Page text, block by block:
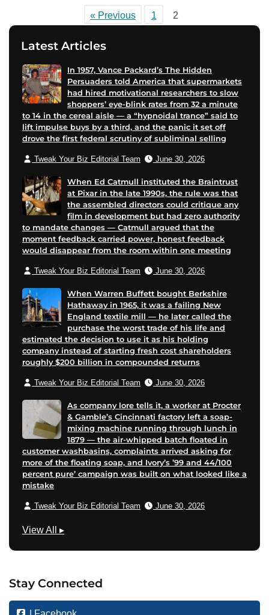
« Previous 1 2
Latest Articles
In 1957, Vance Packard’s The Hidden
Persuaders told America that supermarkets
had hired motivational researchers to slow
shoppers’ eye-blink rates from 32 a minute
to 14 in the cereal aisle — a “hypnoidal trance” said to
lift impulse buys by a third, and the panic it set off
drove the first federal scrutiny of subliminal selling
Tweak Your Biz Editorial Team June 30, 2026
When Ed Catmull instituted the Braintrust
at Pixar in the late 1990s, the rule was that
the assembled directors could critique any
film in development but had zero authority
to mandate changes — Catmull argued that the
moment feedback carried power, honest feedback
would disappear from the room within one meeting
Tweak Your Biz Editorial Team June 30, 2026
When Warren Buffett bought Berkshire
Hathaway in 1965, it was a failing New
England textile mill — he later called the
purchase the worst trade of his life and
estimated the decision to use it as his holding
company instead of starting fresh cost shareholders
roughly $200 billion in compounded returns
Tweak Your Biz Editorial Team June 30, 2026
As company lore tells it, a worker at Procter
& Gamble’s Cincinnati factory left a soap-
mixing machine running through lunch in
1879 — the air-whipped batch floated in
customer washbasins, complaints arrived asking for
more of the floating soap, and Ivory’s ’99 and 44/100
percent pure’ campaign was built on what looked like a
mistake
Tweak Your Biz Editorial Team June 30, 2026
View All
T
n
o
▸
Stay Connected